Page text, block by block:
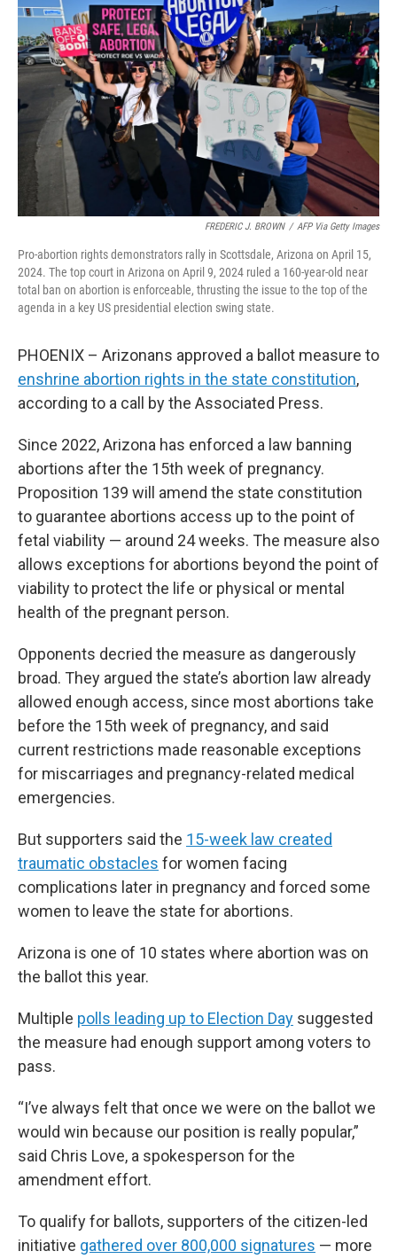
o
o
k
r
d
I
n
FREDERIC J. BROWN / AFP Via Getty Images
Pro-abortion rights demonstrators rally in Scottsdale, Arizona on April 15,
2024. The top court in Arizona on April 9, 2024 ruled a 160-year-old near
total ban on abortion is enforceable, thrusting the issue to the top of the
agenda in a key US presidential election swing state.
PHOENIX – Arizonans approved a ballot measure to
enshrine abortion rights in the state constitution,
according to a call by the Associated Press.
Since 2022, Arizona has enforced a law banning
abortions after the 15th week of pregnancy.
Proposition 139 will amend the state constitution
to guarantee abortions access up to the point of
fetal viability — around 24 weeks. The measure also
allows exceptions for abortions beyond the point of
viability to protect the life or physical or mental
health of the pregnant person.
Opponents decried the measure as dangerously
broad. They argued the state’s abortion law already
allowed enough access, since most abortions take
before the 15th week of pregnancy, and said
current restrictions made reasonable exceptions
for miscarriages and pregnancy-related medical
emergencies.
But supporters said the 15-week law created
traumatic obstacles for women facing
complications later in pregnancy and forced some
women to leave the state for abortions.
Arizona is one of 10 states where abortion was on
the ballot this year.
Multiple polls leading up to Election Day suggested
the measure had enough support among voters to
pass.
“I’ve always felt that once we were on the ballot we
would win because our position is really popular,”
said Chris Love, a spokesperson for the
amendment effort.
To qualify for ballots, supporters of the citizen-led
initiative gathered over 800,000 signatures — more